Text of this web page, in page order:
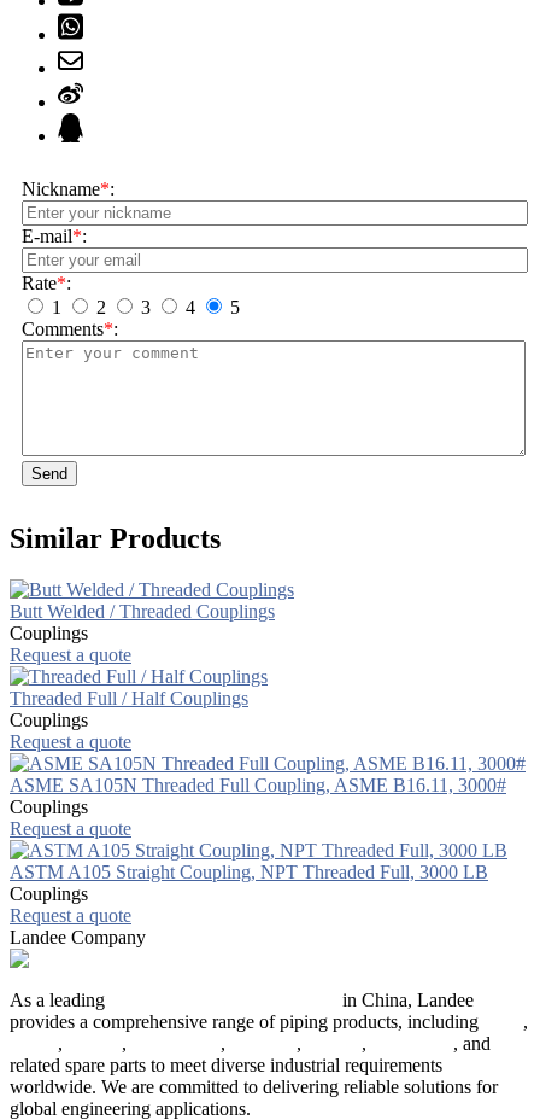
Nickname*:
E-mail*:
Rate*:
1
2 3 4
5
Comments*:
Send
Similar Products
Butt Welded / Threaded Couplings
Couplings
Request a quote
Threaded Full / Half Couplings
Couplings
Request a quote
ASME SA105N Threaded Full Coupling, ASME B16.11, 3000#
Couplings
Request a quote
ASTM A105 Straight Coupling, NPT Threaded Full, 3000 LB
Couplings
Request a quote
Landee Company
As a leading
in China, Landee
provides a comprehensive range of piping products, including
,
, , , , ,
, and
related spare parts to meet diverse industrial requirements
worldwide. We are committed to delivering reliable solutions for
global engineering applications.